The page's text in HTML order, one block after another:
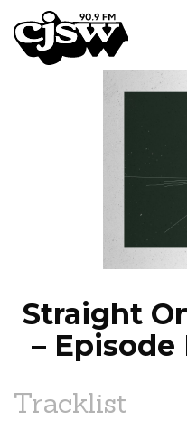
CJSW
Straight
– Episode
Tracklist